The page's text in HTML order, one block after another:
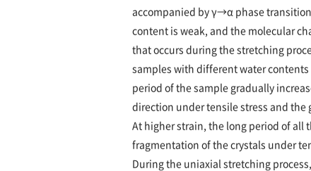
accompanied by γ→α phase
content is weak, and the molecular
that occurs during the stretching
samples with different water
period of the sample gradually
direction under tensile stress and the
At higher strain, the long period of all
fragmentation of the crystals under
During the uniaxial stretching